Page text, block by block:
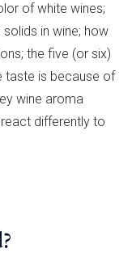
of white wines;
in wine; how
the five (or six)
taste is because of
wine aroma
differently to